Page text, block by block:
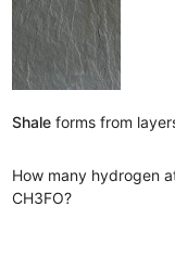
Shale forms from
How many hydrogen
CH3FO?